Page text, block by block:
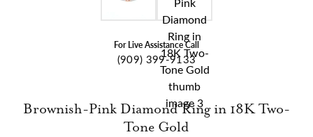
For Live Assistance Call
(909) 399-9133
Brownish-Pink Diamond Ring in 18K Two-
Tone Gold